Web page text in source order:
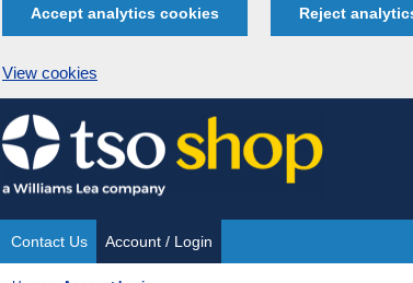
Accept analytics cookies Reject
View cookies
Skip
to
content
Site
Contact Us Account / Login